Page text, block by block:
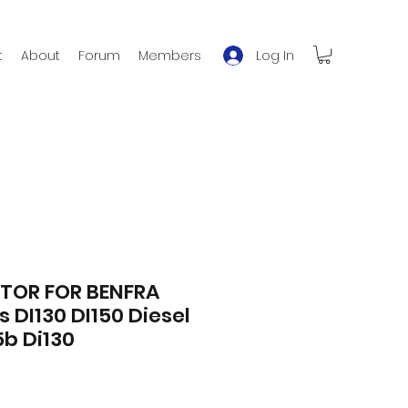
About Forum Members Log In
FOR BENFRA
DI150 Diesel
Di130